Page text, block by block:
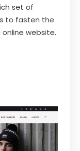
set of
to fasten the
website.